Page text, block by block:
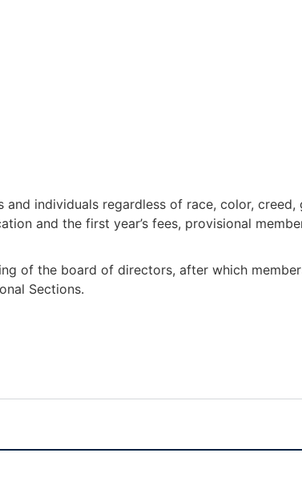
individuals regardless of race, color,
and the first year’s fees, provisional
of the board of directors, after which
Sections.